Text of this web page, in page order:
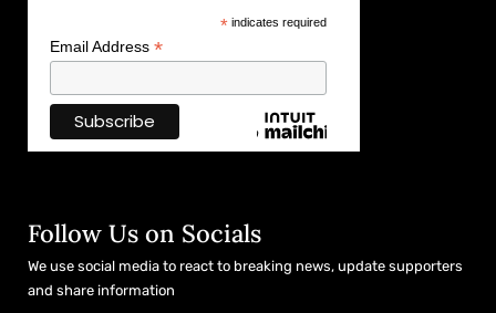
*indicates required
Email Address *
Follow Us on Socials
We use social media to react to breaking news, update supporters
and share information